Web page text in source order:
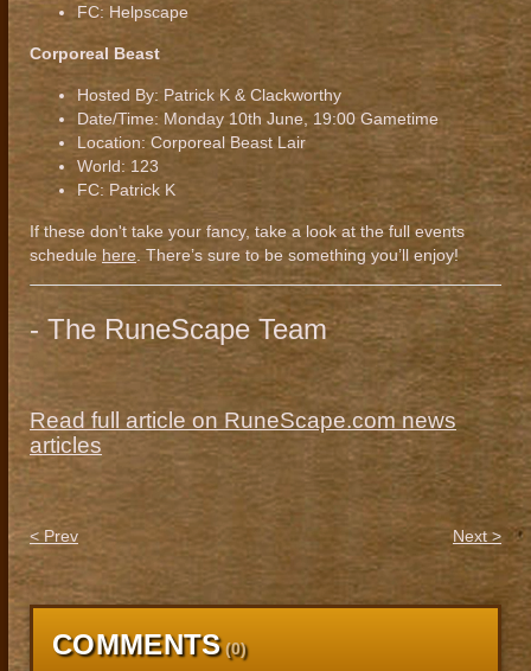
FC: Helpscape
Corporeal Beast
Hosted By: Patrick K & Clackworthy
Date/Time: Monday 10th June, 19:00 Gametime
Location: Corporeal Beast Lair
World: 123
FC: Patrick K
If these don't take your fancy, take a look at the full events
schedule here . There’s sure to be something you’ll enjoy!
- The RuneScape Team
Read full article on RuneScape.com news
articles
< Prev Next >
COMMENTS (0)